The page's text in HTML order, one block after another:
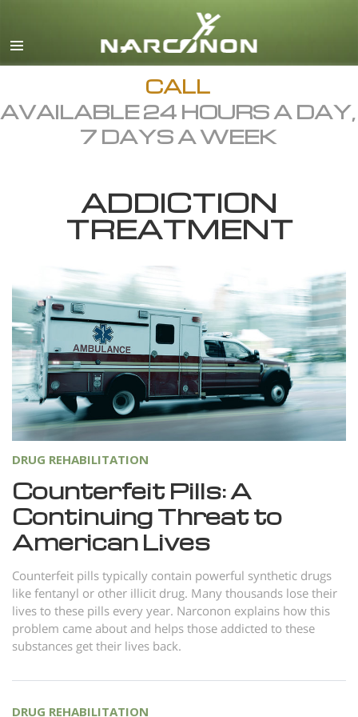
English
Dansk
Ελληνικά (Greek)
Español
Hebrew
Magyar
日本語 (Japanese)
Macedonian
Nederlands
Norsk
Portuguès
Русский (Russian)
繁體中文 (Chinese)
Arabic
Ukrainian
Czech
Turkish
CALL
AVAILABLE 24 HOURS A DAY,
7 DAYS A WEEK
ADDICTION
TREATMENT
DRUG REHABILITATION
Counterfeit Pills: A
Continuing Threat to
American Lives
Counterfeit pills typically contain powerful synthetic drugs
like fentanyl or other illicit drug. Many thousands lose their
lives to these pills every year. Narconon explains how this
problem came about and helps those addicted to these
substances get their lives back.
DRUG REHABILITATION